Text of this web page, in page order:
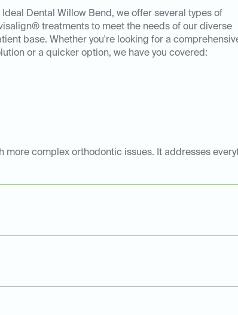
Ideal Dental Willow Bend, we offer several types of
treatments to meet the needs of our diverse
base. Whether you're looking for a
or a quicker option, we have you covered:
complex orthodontic issues. It addresses